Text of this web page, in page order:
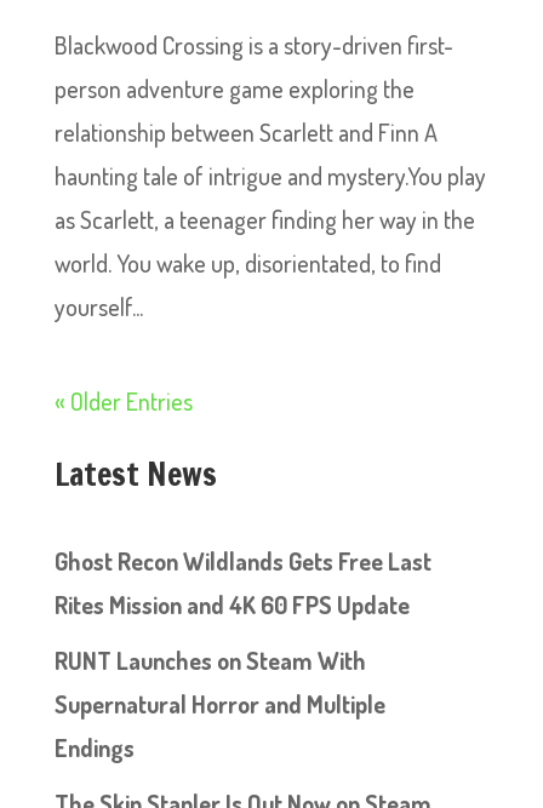
Blackwood Crossing is a story-driven first-
person adventure game exploring the
relationship between Scarlett and Finn A
haunting tale of intrigue and mystery.You play
as Scarlett, a teenager finding her way in the
world. You wake up, disorientated, to find
yourself...
« Older Entries
Latest News
Ghost Recon Wildlands Gets Free Last
Rites Mission and 4K 60 FPS Update
RUNT Launches on Steam With
Supernatural Horror and Multiple
Endings